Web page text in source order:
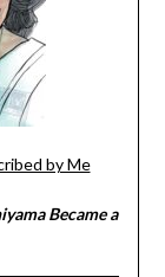
by Me
Became a